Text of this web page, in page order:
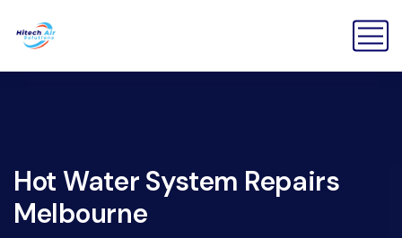
Hot Water System Repairs
Melbourne